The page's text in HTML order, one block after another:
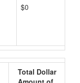
$0
Total Dollar